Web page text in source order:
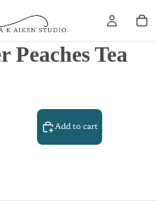
Peaches Tea
Add to cart